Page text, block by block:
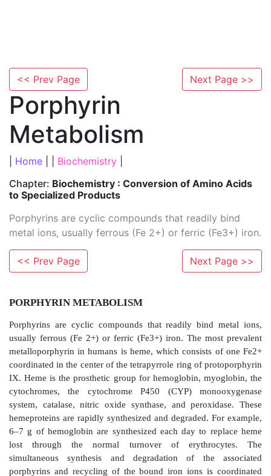
<< Prev Page Next Page >>
Porphyrin
Metabolism
Home Biochemistry
Chapter: Biochemistry : Conversion of Amino Acids
to Specialized Products
Porphyrins are cyclic compounds that readily bind
metal ions, usually ferrous (Fe 2+) or ferric (Fe3+) iron.
<< Prev Page Next Page >>
PORPHYRIN METABOLISM
Porphyrins are cyclic compounds that readily